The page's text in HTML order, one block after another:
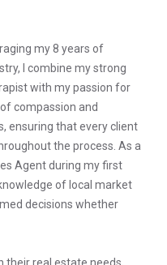
my 8 years of
I combine my strong
with my passion for
compassion and
ensuring that every client
the process. As a
Agent during my first
of local market
decisions whether